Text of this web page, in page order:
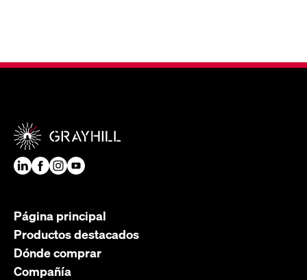
Página principal
Productos destacados
Dónde comprar
Compañía